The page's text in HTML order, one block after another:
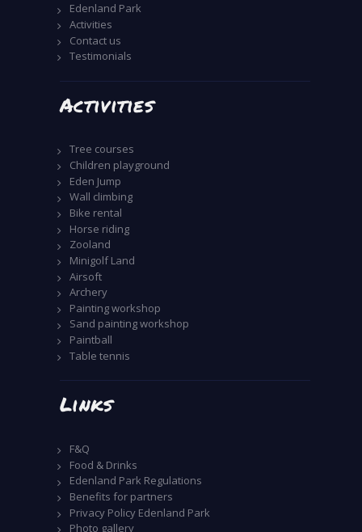
Edenland Park
Activities
Contact us
Testimonials
Activities
Tree courses
Children playground
Eden Jump
Wall climbing
Bike rental
Horse riding
Zooland
Minigolf Land
Airsoft
Archery
Painting workshop
Sand painting workshop
Paintball
Table tennis
Links
F&Q
Food & Drinks
Edenland Park Regulations
Benefits for partners
Privacy Policy Edenland Park
Photo gallery